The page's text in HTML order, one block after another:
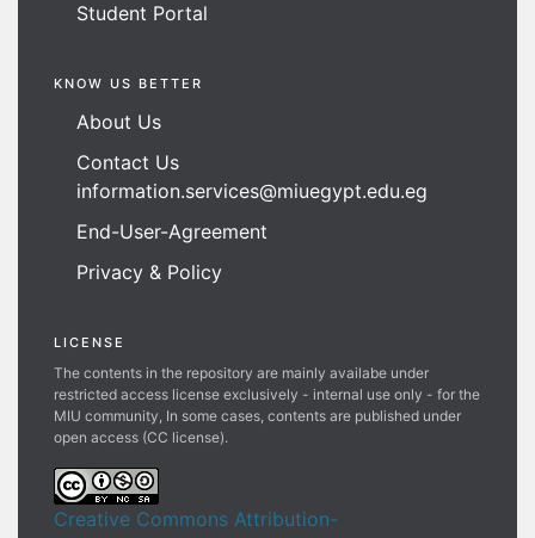
Student Portal
KNOW US BETTER
About Us
Contact Us
information.services@miuegypt.edu.eg
End-User-Agreement
Privacy & Policy
LICENSE
The contents in the repository are mainly availabe under
restricted access license exclusively - internal use only - for the
MIU community, In some cases, contents are published under
open access (CC license).
Creative Commons Attribution-